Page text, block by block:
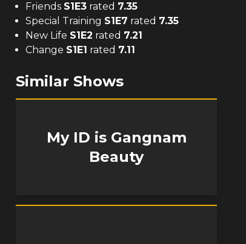
Friends S1E3 rated 7.35
Special Training S1E7 rated 7.35
New Life S1E2 rated 7.21
Change S1E1 rated 7.11
Similar Shows
My ID is Gangnam
Beauty